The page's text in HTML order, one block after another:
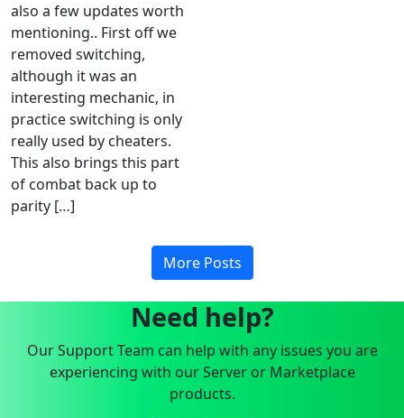
also a few updates worth
mentioning.. First off we
removed switching,
although it was an
interesting mechanic, in
practice switching is only
really used by cheaters.
This also brings this part
of combat back up to
parity […]
More Posts
Need help?
Our Support Team can help with any issues you are
experiencing with our Server or Marketplace
products.